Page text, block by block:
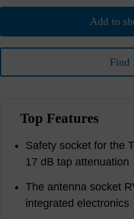
Add to
Find
Top Features
Safety socket for the
17 dB tap attenuation
The antenna socket
integrated electronics